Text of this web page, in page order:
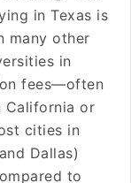
in Texas is
many other
in
fees—often
California or
cities in
Dallas)
to